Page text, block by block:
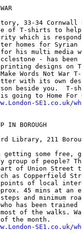
33-34 Cornwall
of T-shirts to
which is
homes for Syrian
for his multi media
- has
designs on
Words Not War
with its own
beside you.  T-
going to Home For
SE1.co.uk/
IN BOROUGH
Library, 211
some free,
group of people?
of Union Street
as Copperfield
points of local
45 mins at an
and minimum
who has been
of the walks.
the month.
SE1.co.uk/